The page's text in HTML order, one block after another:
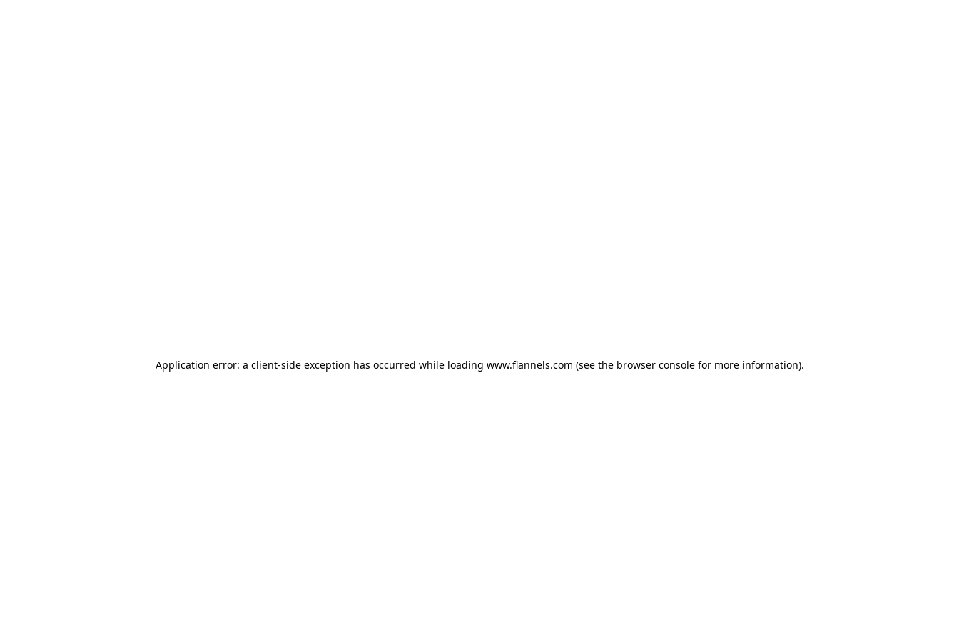
Application error: a client-side exception has occurred while loading www.flannels.com (see the browser consolefor more information).